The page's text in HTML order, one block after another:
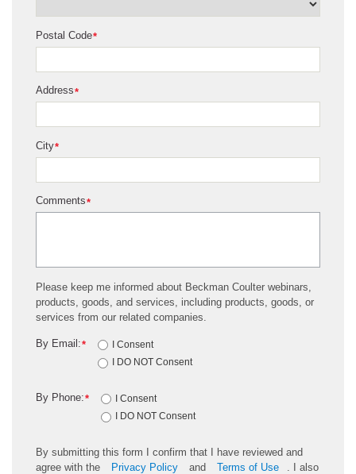
*
Postal Code
*
Address
*
City
*
Comments
Please keep me informed about Beckman Coulter webinars,
products, goods, and services, including products, goods, or
services from our related companies.
*
By Email:
I Consent
I DO NOT Consent
*
By Phone:
I Consent
I DO NOT Consent
By submitting this form I confirm that I have reviewed and
agree with the
Privacy Policy and Terms of Use . I also